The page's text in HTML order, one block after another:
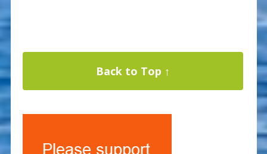
Back to Top ↑